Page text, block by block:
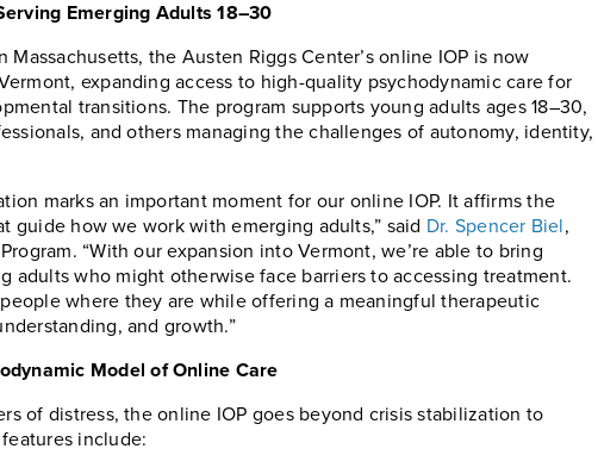
Emerging Adults 18–30
the Austen Riggs Center’s online IOP is now
expanding access to high-quality psychodynamic care for
transitions. The program supports young adults ages 18–30,
and others managing the challenges of autonomy, identity,
marks an important moment for our online IOP. It affirms the
guide how we work with emerging adults,” said Dr. Spencer Biel,
“With our expansion into Vermont, we’re able to bring
adults who might otherwise face barriers to accessing treatment.
where they are while offering a meaningful therapeutic
and growth.”
Model of Online Care
of distress, the online IOP goes beyond crisis stabilization to
include: